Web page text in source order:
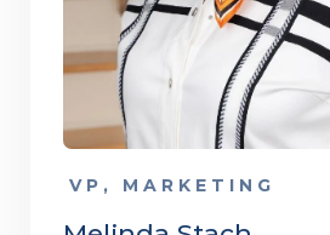
VP, MARKETING